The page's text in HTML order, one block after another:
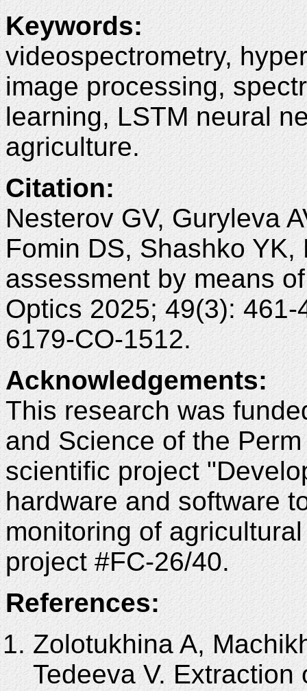
Keywords:
videospectrometry,
image processing,
learning, LSTM neural
agriculture.
Citation:
Nesterov GV, Guryleva
Fomin DS, Shashko
assessment by means
Optics 2025; 49(3):
6179-CO-1512.
Acknowledgements:
This research was
and Science of the
scientific project
hardware and software
monitoring of
project #FC-26/40.
References:
Zolotukhina A,
Tedeeva V.